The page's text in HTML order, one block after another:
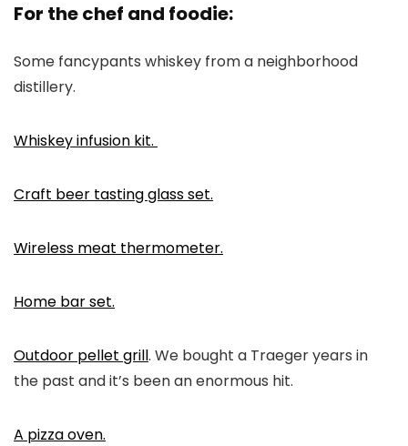
For the chef and foodie:
Some fancypants whiskey from a neighborhood
distillery.
Whiskey infusion kit.
Craft beer tasting glass set.
Wireless meat thermometer.
Home bar set.
Outdoor pellet grill. We bought a Traeger years in
the past and it’s been an enormous hit.
A pizza oven.